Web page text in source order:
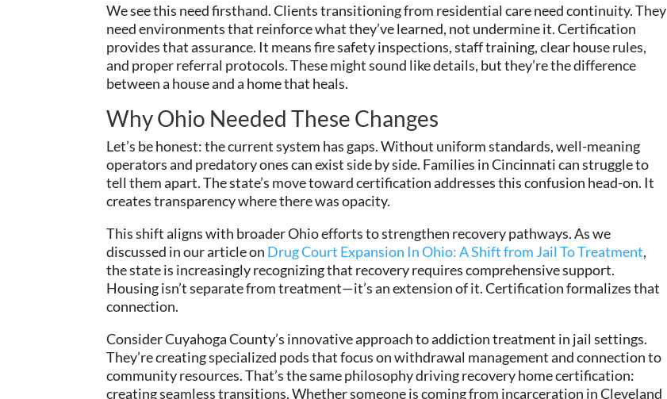
We see this need firsthand. Clients transitioning from residential care need continuity. They
need environments that reinforce what they’ve learned, not undermine it. Certification
provides that assurance. It means fire safety inspections, staff training, clear house rules,
and proper referral protocols. These might sound like details, but they’re the difference
between a house and a home that heals.
Why Ohio Needed These Changes
Let’s be honest: the current system has gaps. Without uniform standards, well-meaning
operators and predatory ones can exist side by side. Families in Cincinnati can struggle to
tell them apart. The state’s move toward certification addresses this confusion head-on. It
creates transparency where there was opacity.
This shift aligns with broader Ohio efforts to strengthen recovery pathways. As we
discussed in our article on Drug Court Expansion In Ohio: A Shift from Jail To Treatment,
the state is increasingly recognizing that recovery requires comprehensive support.
Housing isn’t separate from treatment—it’s an extension of it. Certification formalizes that
connection.
Consider Cuyahoga County’s innovative approach to addiction treatment in jail settings.
They’re creating specialized pods that focus on withdrawal management and connection to
community resources. That’s the same philosophy driving recovery home certification:
creating seamless transitions. Whether someone is coming from incarceration in Cleveland